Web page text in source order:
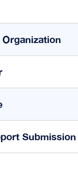
Submission